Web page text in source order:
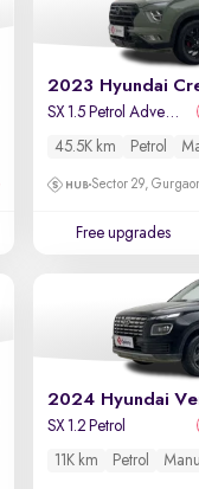
Discount -
Price -
Price -
Year -
Newest
2023 Hyundai
SX 1.5 Petrol Adventure Edition
45.5K km Petrol
Sector 29,
Free upgrades
2024 Hyundai
SX 1.2 Petrol
11K km Petrol